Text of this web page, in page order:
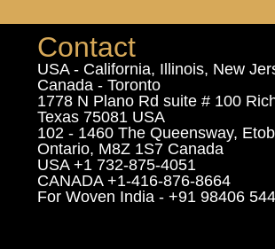
Contact
USA - California, Illinois, New
Canada - Toronto
1778 N Plano Rd suite # 100
Texas 75081 USA
102 - 1460 The Queensway,
Ontario, M8Z 1S7 Canada
USA +1 732-875-4051
CANADA +1-416-876-8664
For Woven India - +91 98406